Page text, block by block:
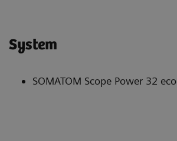
System
SOMATOM Scope Power 32 eco